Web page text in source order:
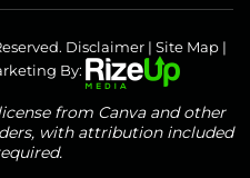
Disclaimer| Site Map|
By:
from Canva and other
with attribution included